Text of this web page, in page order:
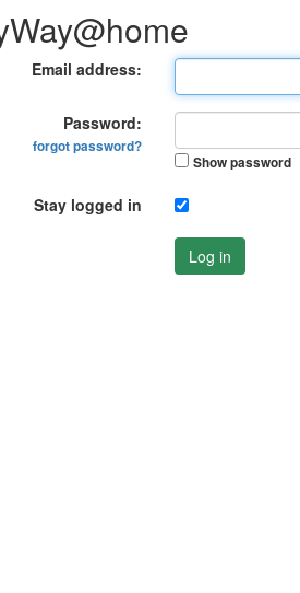
Email address:
Password:
forgot password?
Show password
Stay logged in
Log in